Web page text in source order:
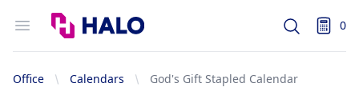
Open menu
Logo
Search 0
items
Office Calendars God's Gift Stapled Calendar